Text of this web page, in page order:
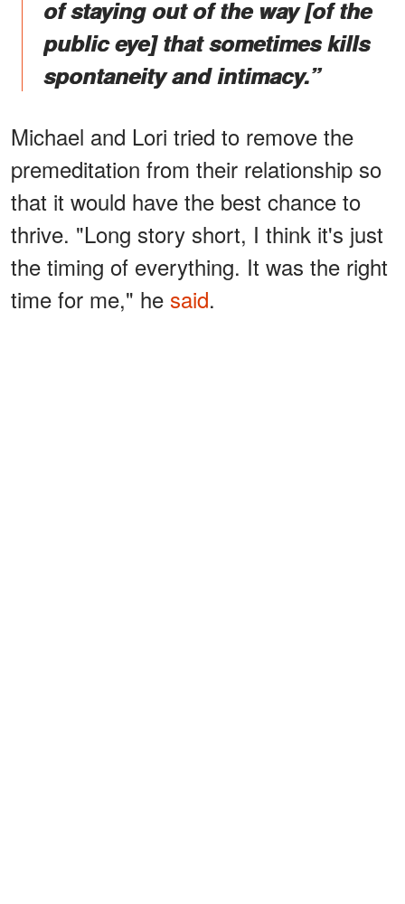
of staying out of the way [of the
public eye] that sometimes kills
spontaneity and intimacy.”
Michael and Lori tried to remove the
premeditation from their relationship so
that it would have the best chance to
thrive. "Long story short, I think it's just
the timing of everything. It was the right
time for me," he said.